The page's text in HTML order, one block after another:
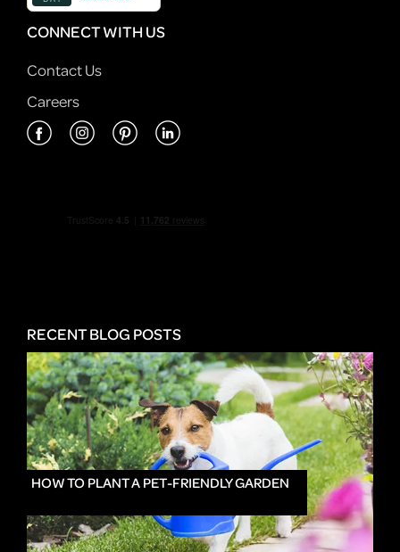
CONNECT WITH US
Contact Us
Careers
RECENT BLOG POSTS
HOW TO PLANT A PET-FRIENDLY GARDEN